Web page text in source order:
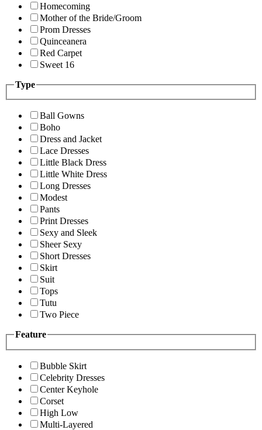
Homecoming
Mother of the Bride/Groom
Prom Dresses
Quinceanera
Red Carpet
Sweet 16
Type
Ball Gowns
Boho
Dress and Jacket
Lace Dresses
Little Black Dress
Little White Dress
Long Dresses
Modest
Pants
Print Dresses
Sexy and Sleek
Sheer Sexy
Short Dresses
Skirt
Suit
Tops
Tutu
Two Piece
Feature
Bubble Skirt
Celebrity Dresses
Center Keyhole
Corset
High Low
Multi-Layered